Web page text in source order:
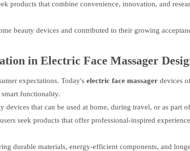
products that combine convenience, innovation, and
beauty devices and contributed to their growing
in Electric Face Massager
expectations. Today's electric face massager devices
functionality.
that can be used at home, during travel, or as part
seek products that offer professional-inspired
durable materials, energy-efficient components, and